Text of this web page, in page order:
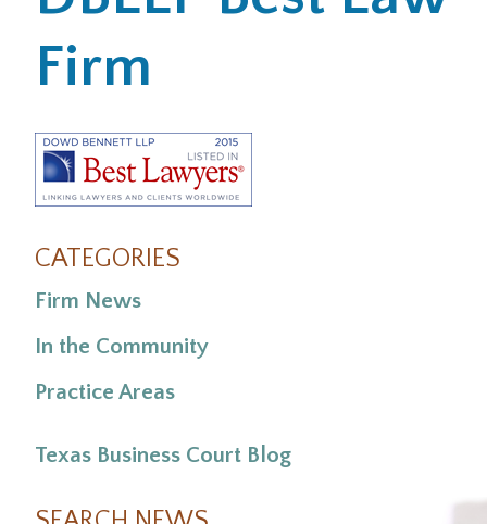
Office Locations
Search
for:
Firm
CATEGORIES
Firm News
In the Community
Practice Areas
Texas Business Court Blog